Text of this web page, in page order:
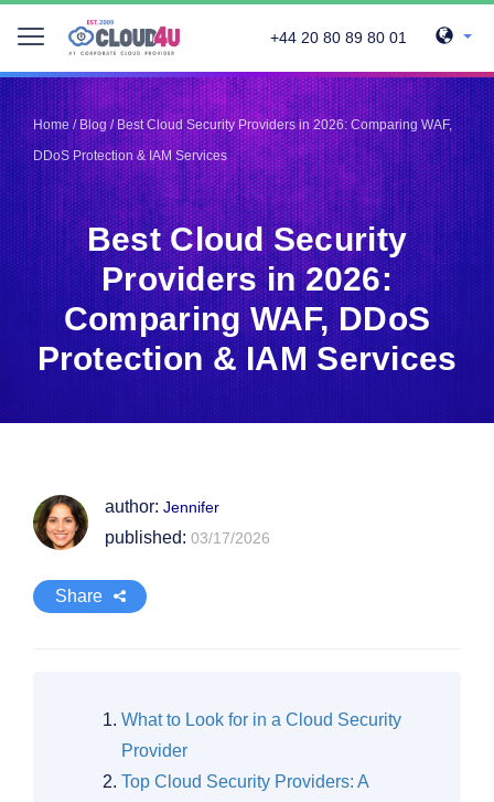
+44 20 80 89 80 01
Home/Blog/Best Cloud Security Providers in 2026: Comparing WAF,
DDoS Protection & IAM Services
Best Cloud Security
Providers in 2026:
Comparing WAF, DDoS
Protection & IAM Services
author: Jennifer
published: 03/17/2026
Share
Telegram
Pinterest
Twitter
LinkedIn
Facebook
Vkontakte
What to Look for in a Cloud Security
Provider
Top Cloud Security Providers: A
Telegram
Pinterest
Twitter
LinkedIn
Facebook
Vkontakte